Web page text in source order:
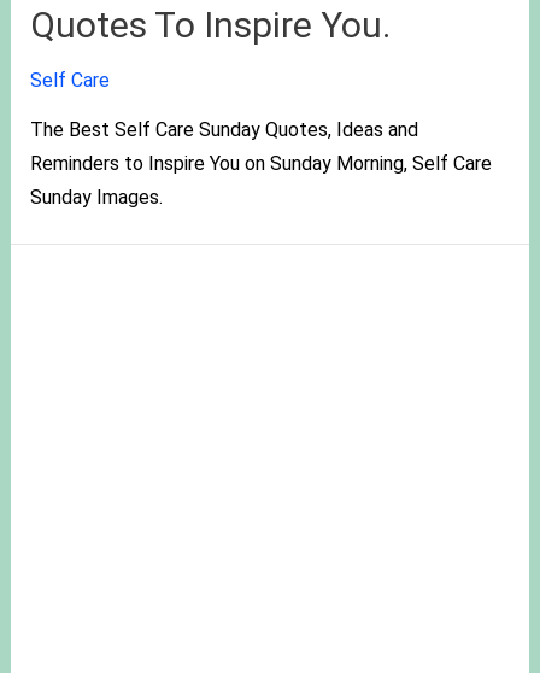
Quotes To Inspire You.
Self Care
The Best Self Care Sunday Quotes, Ideas and
Reminders to Inspire You on Sunday Morning, Self Care
Sunday Images.